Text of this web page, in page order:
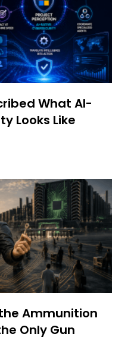
What AI-
Looks Like
Ammunition
Only Gun